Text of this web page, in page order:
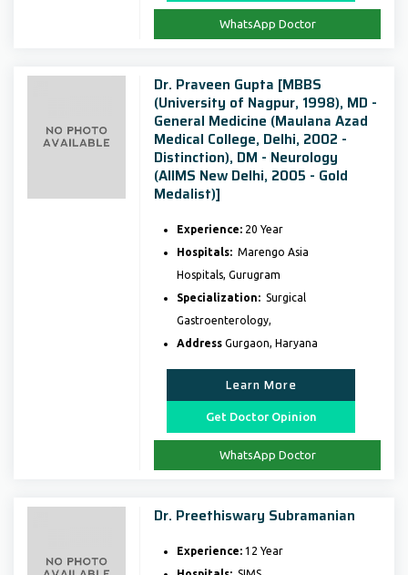
WhatsApp Doctor
Dr. Praveen Gupta [MBBS
(University of Nagpur, 1998), MD -
General Medicine (Maulana Azad
Medical College, Delhi, 2002 -
Distinction), DM - Neurology
(AIIMS New Delhi, 2005 - Gold
Medalist)]
Experience: 20 Year
Hospitals:Marengo Asia
Hospitals, Gurugram
Specialization: Surgical
Gastroenterology,
AddressGurgaon, Haryana
Learn More
Get Doctor Opinion
WhatsApp Doctor
Dr. Preethiswary Subramanian
Experience:12 Year